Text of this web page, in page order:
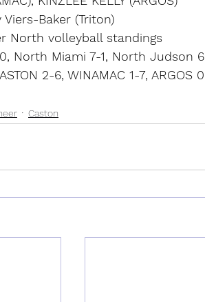
Viers-Baker (Triton)
North volleyball standings
North Miami 7-1, North Judson
2-6, WINAMAC 1-7, ARGOS
Caston